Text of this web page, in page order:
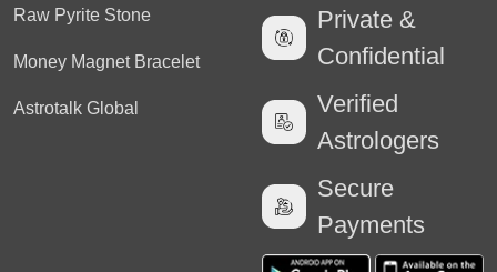
Raw Pyrite Stone
Money Magnet Bracelet
Astrotalk Global
Private &
Confidential
Verified
Astrologers
Secure
Payments